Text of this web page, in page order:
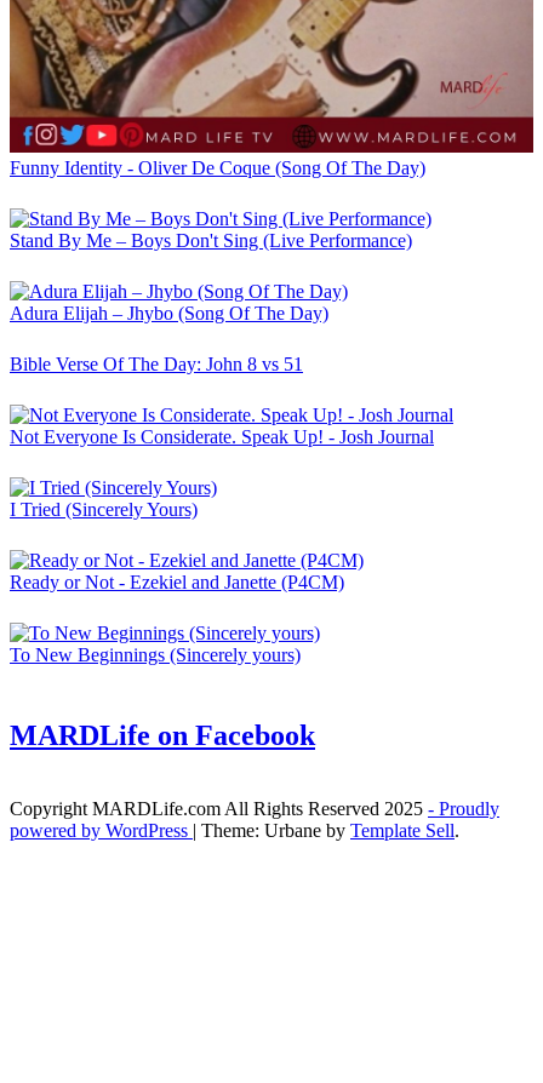
Funny Identity - Oliver De Coque (Song Of The Day)
Stand By Me – Boys Don't Sing (Live Performance)
Adura Elijah – Jhybo (Song Of The Day)
Bible Verse Of The Day: John 8 vs 51
Not Everyone Is Considerate. Speak Up! - Josh Journal
I Tried (Sincerely Yours)
Ready or Not - Ezekiel and Janette (P4CM)
To New Beginnings (Sincerely yours)
MARDLife on Facebook
Copyright MARDLife.com All Rights Reserved 2025 - Proudly
powered by WordPress | Theme: Urbane by Template Sell.